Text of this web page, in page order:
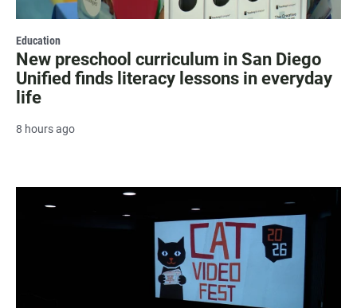
Education
New preschool curriculum in San Diego
Unified finds literacy lessons in everyday
life
8 hours ago